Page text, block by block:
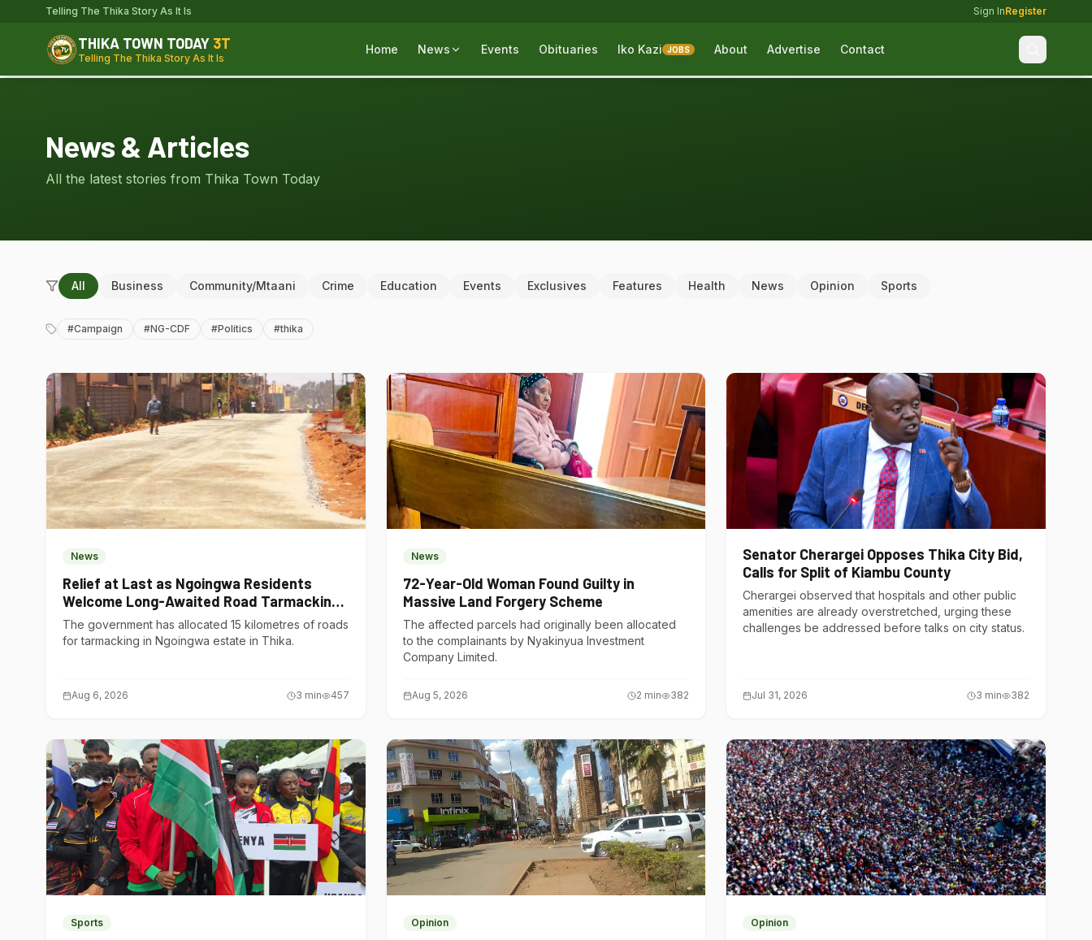
Telling The Thika Story As It Is Sign InRegister
THIKA TOWN TODAY 3T
Telling The Thika Story As It Is
Home News Events Obituaries Iko Kazi JOBS About Advertise Contact
News & Articles
All the latest stories from Thika Town Today
All Business Community/Mtaani Crime Education Events Exclusives Features Health News Opinion Sports
#Campaign #NG-CDF #Politics #thika
News
Relief at Last as Ngoingwa Residents
Welcome Long-Awaited Road Tarmacking
Project
The government has allocated 15 kilometres of roads
for tarmacking in Ngoingwa estate in Thika.
Aug 6, 2026 3 min 457
News
72-Year-Old Woman Found Guilty in
Massive Land Forgery Scheme
The affected parcels had originally been allocated
to the complainants by Nyakinyua Investment
Company Limited.
Aug 5, 2026 2 min 382
Senator Cherargei Opposes Thika City Bid,
Calls for Split of Kiambu County
Cherargei observed that hospitals and other public
amenities are already overstretched, urging these
challenges be addressed before talks on city status.
Jul 31, 2026 3 min 382
Sports Opinion Opinion